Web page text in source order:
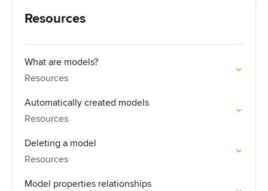
Resources
What are models?
Resources
Automatically created models
Resources
Deleting a model
Resources
Model properties relationships